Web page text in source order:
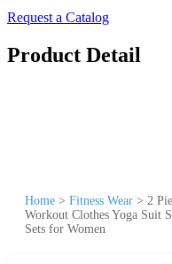
Request a Catalog
Product Detail
Home > Fitness Wear > 2
Workout Clothes Yoga Suit
Sets for Women